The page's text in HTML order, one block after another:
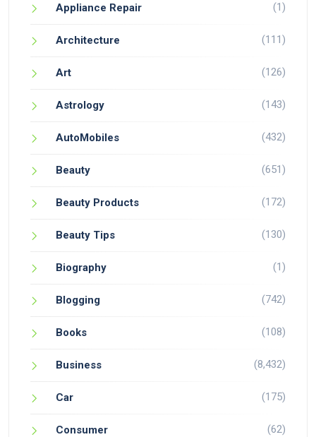
Appliance Repair (1)
Architecture (111)
Art (126)
Astrology (143)
AutoMobiles (432)
Beauty (651)
Beauty Products (172)
Beauty Tips (130)
Biography (1)
Blogging (742)
Books (108)
Business (8,432)
Car (175)
Consumer (62)